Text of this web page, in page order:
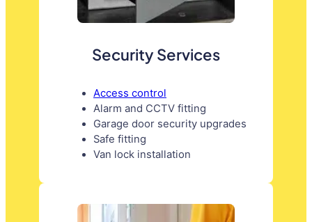
Security Services
Access control
Alarm and CCTV fitting
Garage door security upgrades
Safe fitting
Van lock installation